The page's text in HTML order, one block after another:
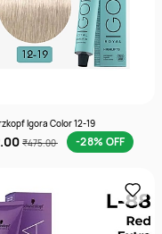
Igora Color 12-19
₹475.00 -28% OFF